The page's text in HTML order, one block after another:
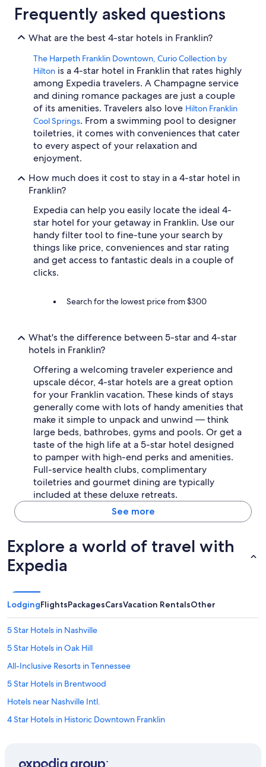
Frequently asked questions
What are the best 4-star hotels in Franklin?
The Harpeth Franklin Downtown, Curio Collection by
Hilton is a 4-star hotel in Franklin that rates highly
among Expedia travelers. A Champagne service
and dining romance packages are just a couple
of its amenities. Travelers also love Hilton Franklin
Cool Springs. From a swimming pool to designer
toiletries, it comes with conveniences that cater
to every aspect of your relaxation and
enjoyment.
How much does it cost to stay in a 4-star hotel in
Franklin?
Expedia can help you easily locate the ideal 4-
star hotel for your getaway in Franklin. Use our
handy filter tool to fine-tune your search by
things like price, conveniences and star rating
and get access to fantastic deals in a couple of
clicks.
Search for the lowest price from $300
What's the difference between 5-star and 4-star
hotels in Franklin?
Offering a welcoming traveler experience and
upscale décor, 4-star hotels are a great option
for your Franklin vacation. These kinds of stays
generally come with lots of handy amenities that
make it simple to unpack and unwind — think
large beds, bathrobes, gyms and pools. Or get a
taste of the high life at a 5-star hotel designed
to pamper with high-end perks and amenities.
Full-service health clubs, complimentary
toiletries and gourmet dining are typically
included at these deluxe retreats.
See more
Explore a world of travel with
Expedia
LodgingFlightsPackagesCarsVacation RentalsOther
5 Star Hotels in Nashville
5 Star Hotels in Oak Hill
All-Inclusive Resorts in Tennessee
5 Star Hotels in Brentwood
Hotels near Nashville Intl.
4 Star Hotels in Historic Downtown Franklin